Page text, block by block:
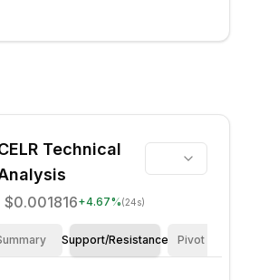
Technical
$0.001816+4.67%(24s)
Support/Resistance Pivot Points